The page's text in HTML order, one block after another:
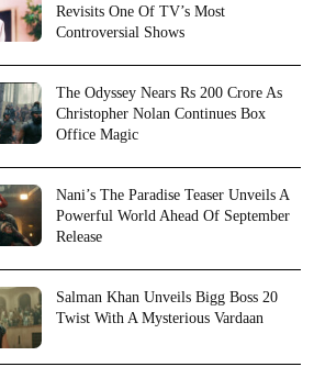
Revisits One Of TV’s Most
Controversial Shows
The Odyssey Nears Rs 200 Crore As
Christopher Nolan Continues Box
Office Magic
Nani’s The Paradise Teaser Unveils A
Powerful World Ahead Of September
Release
Salman Khan Unveils Bigg Boss 20
Twist With A Mysterious Vardaan